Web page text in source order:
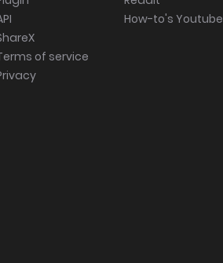
of service
How-to's Youtube